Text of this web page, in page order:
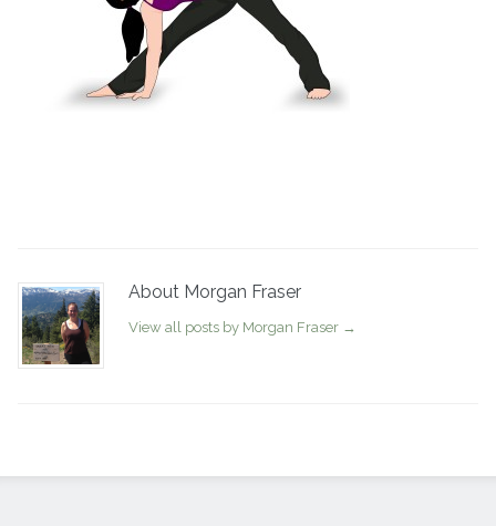
About Morgan Fraser
View all posts by Morgan Fraser →